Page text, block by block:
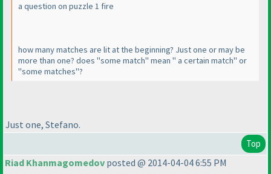
a question on puzzle 1 fire
how many matches are lit at the beginning? Just one or may be
more than one? does "some match" mean " a certain match" or
"some matches"?
Just one, Stefano.
Top
Riad Khanmagomedov posted @ 2014-04-04 6:55 PM